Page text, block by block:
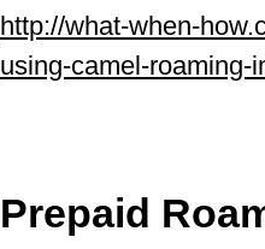
http://what-when-
using-camel-roaming-
Prepaid